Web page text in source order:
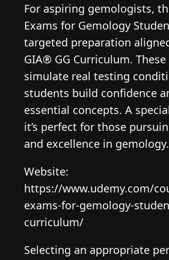
For aspiring gemologists,
Exams for Gemology
targeted preparation
GIA® GG Curriculum.
simulate real testing
students build confidence
essential concepts. A
it’s perfect for those
and excellence in gemology.
Website:
https://www.udemy.com/
exams-for-gemology-
curriculum/
Selecting an appropriate